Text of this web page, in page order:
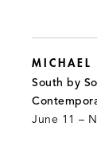
MICHAEL
South by
June 11 –